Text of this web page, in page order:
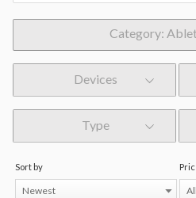
Category:
Devices
Type
Sort by
Newest All